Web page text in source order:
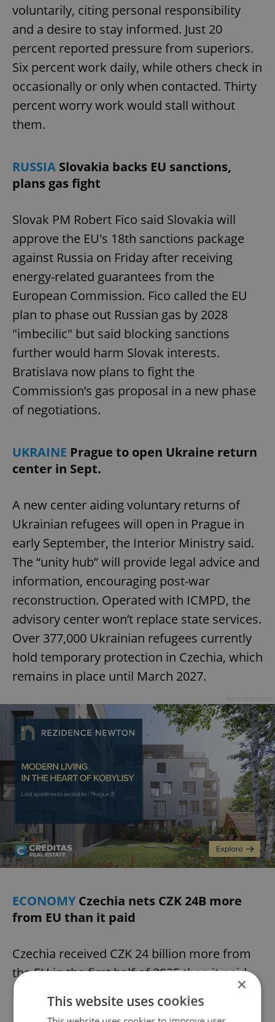
voluntarily, citing personal responsibility
and a desire to stay informed. Just 20
percent reported pressure from superiors.
Six percent work daily, while others check in
occasionally or only when contacted. Thirty
percent worry work would stall without
them.
RUSSIA Slovakia backs EU sanctions,
plans gas fight
Slovak PM Robert Fico said Slovakia will
approve the EU's 18th sanctions package
against Russia on Friday after receiving
energy-related guarantees from the
European Commission. Fico called the EU
plan to phase out Russian gas by 2028
"imbecilic" but said blocking sanctions
further would harm Slovak interests.
Bratislava now plans to fight the
Commission’s gas proposal in a new phase
of negotiations.
UKRAINE Prague to open Ukraine return
center in Sept.
A new center aiding voluntary returns of
Ukrainian refugees will open in Prague in
early September, the Interior Ministry said.
The “unity hub” will provide legal advice and
information, encouraging post-war
reconstruction. Operated with ICMPD, the
advisory center won’t replace state services.
Over 377,000 Ukrainian refugees currently
hold temporary protection in Czechia, which
remains in place until March 2027.
ECONOMYCzechia nets CZK 24B more
from EU than it paid
Czechia received CZK 24 billion more from
the EU in the first half of 2025 than it paid
into the budget, the Finance Ministry said.
Revenues came mainly from structural and
×
This website uses cookies